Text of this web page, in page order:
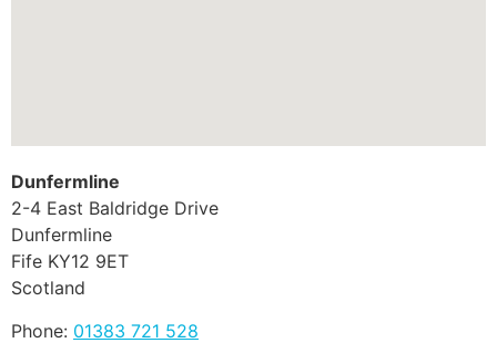
Dunfermline
2-4 East Baldridge Drive
Dunfermline
Fife KY12 9ET
Scotland
Phone: 01383 721 528